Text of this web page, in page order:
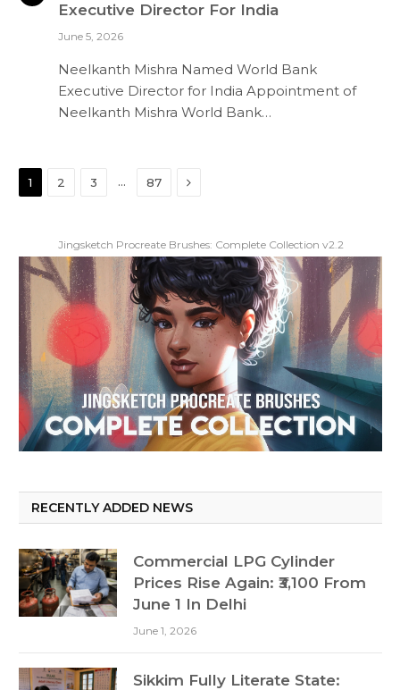
Executive Director For India
June 5, 2026
Neelkanth Mishra Named World Bank
Executive Director for India Appointment of
Neelkanth Mishra World Bank…
1 2 3 … 87 Next
Jingsketch Procreate Brushes: Complete Collection v2.2
RECENTLY ADDED NEWS
Commercial LPG Cylinder
Prices Rise Again: ₹3,100 From
June 1 In Delhi
June 1, 2026
Sikkim Fully Literate State: